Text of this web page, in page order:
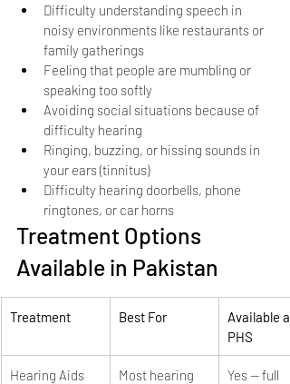
Difficulty understanding speech in
noisy environments like restaurants or
family gatherings
Feeling that people are mumbling or
speaking too softly
Avoiding social situations because of
difficulty hearing
Ringing, buzzing, or hissing sounds in
your ears (tinnitus)
Difficulty hearing doorbells, phone
ringtones, or car horns
Treatment Options
Available in Pakistan
Treatment Best For
Available at
PHS
Hearing Aids
Most hearing
Yes — full